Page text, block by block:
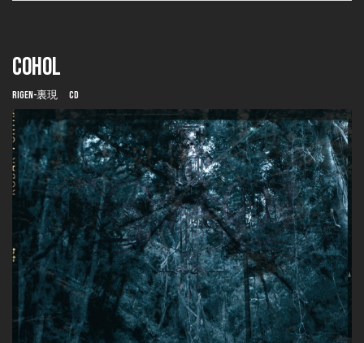
COHOL
Rigen-裏現 CD